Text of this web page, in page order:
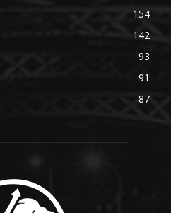
154
142
93
91
87